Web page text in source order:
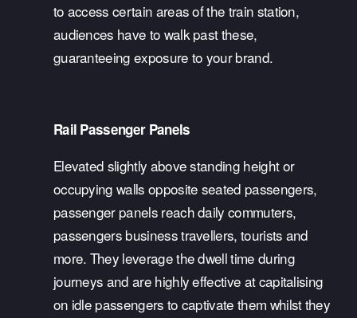
to access certain areas of the train station,
audiences have to walk past these,
guaranteeing exposure to your brand.
Rail Passenger Panels
Elevated slightly above standing height or
occupying walls opposite seated passengers,
passenger panels reach daily commuters,
passengers business travellers, tourists and
more. They leverage the dwell time during
journeys and are highly effective at capitalising
on idle passengers to captivate them whilst they